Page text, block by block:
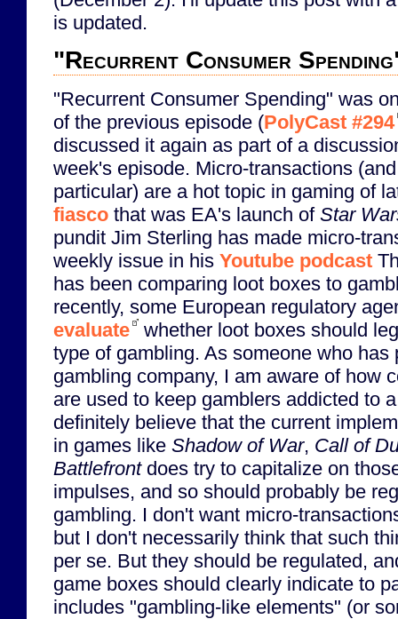
is updated.
"Recurrent Consumer
"Recurrent Consumer Spending" was
of the previous episode (PolyCast #294
discussed it again as part of a
week's episode. Micro-transactions
particular) are a hot topic in gaming of
fiasco that was EA's launch of Star
pundit Jim Sterling has made micro-
weekly issue in his Youtube podcast
has been comparing loot boxes to
recently, some European regulatory
evaluate
whether loot boxes should
type of gambling. As someone who has
gambling company, I am aware of how
are used to keep gamblers addicted to
definitely believe that the current
in games like Shadow of War, Call of
Battlefrontdoes try to capitalize on
impulses, and so should probably be
gambling. I don't want micro-
but I don't necessarily think that such
per se. But they should be regulated,
game boxes should clearly indicate to
includes "gambling-like elements" (or